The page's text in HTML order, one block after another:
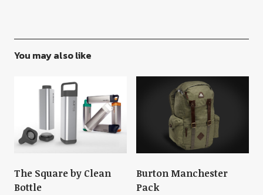
You may also like
The Square by Clean
Bottle
Burton Manchester
Pack